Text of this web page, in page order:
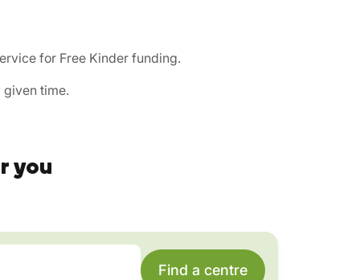
for Free Kinder funding.
time.
you
Find a centre